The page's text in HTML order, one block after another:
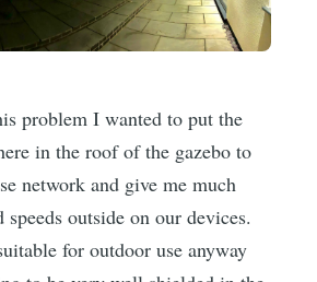
problem I wanted to put the
in the roof of the gazebo to
network and give me much
speeds outside on our devices.
for outdoor use anyway